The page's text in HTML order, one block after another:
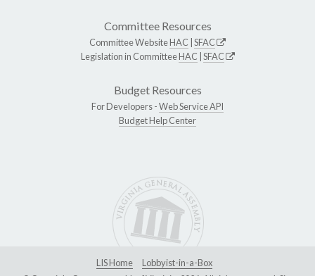
Committee Resources
Committee WebsiteHAC SFAC
Legislation in CommitteeHAC SFAC
Budget Resources
For Developers -Web Service API
Budget Help Center
LIS Home
Lobbyist-in-a-Box